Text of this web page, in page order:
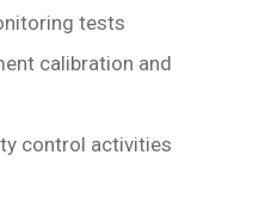
貸款
tests
calibration and
control activities